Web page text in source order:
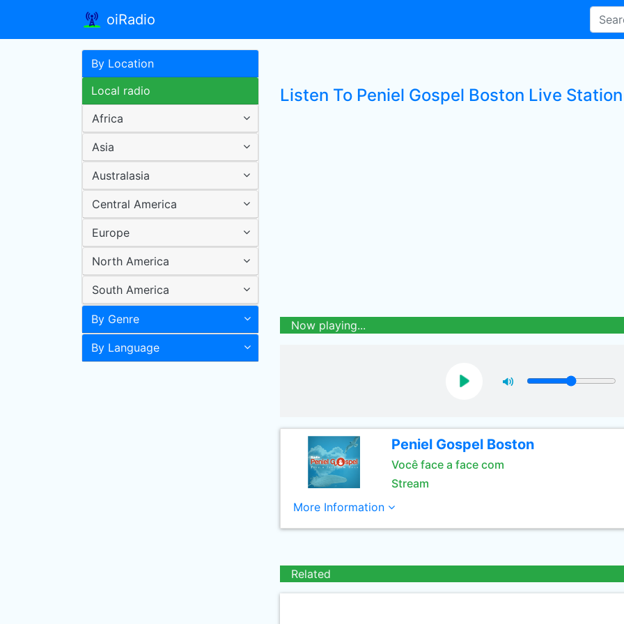
oiRadio
By Location
Local radio
Africa
Asia
Australasia
Central America
Europe
North America
South America
By Genre
By Language
Listen To Peniel Gospel Boston Live Station
Now playing...
Peniel Gospel Boston
Você face a face com
Stream
More Information
Related